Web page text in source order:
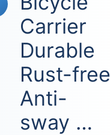
Carrier
Durable
Rust-free
Anti-
sway …